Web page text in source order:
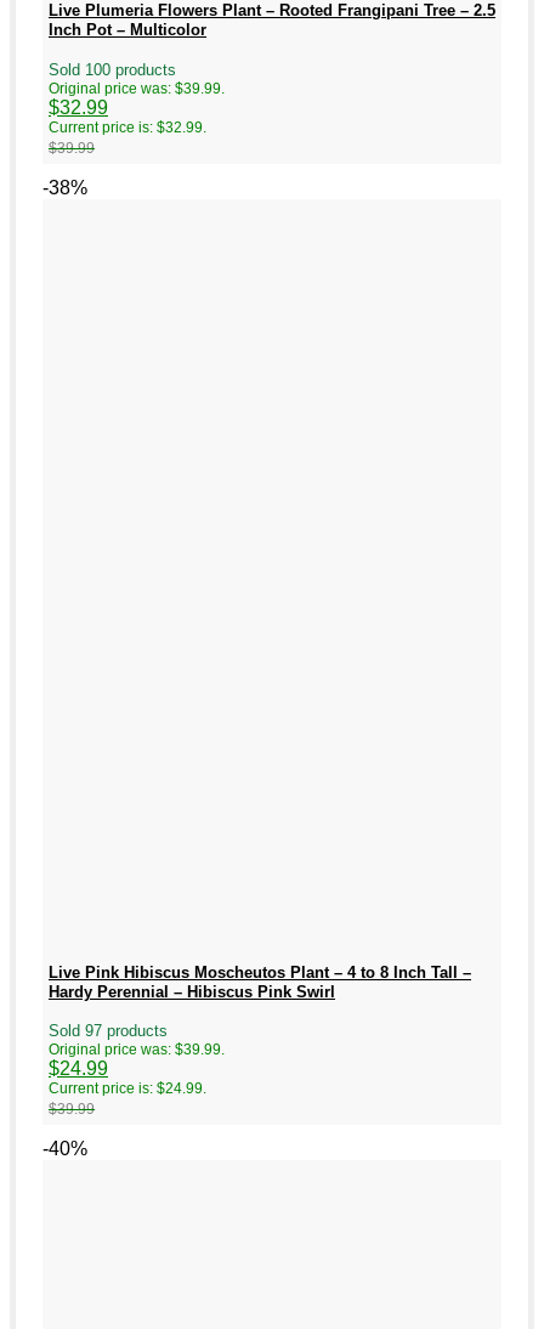
Live Plumeria Flowers Plant – Rooted Frangipani Tree – 2.5
Inch Pot – Multicolor
Sold 100 products
$39.99
Original price was: $39.99.
$32.99
Current price is: $32.99.
-38%
Live Pink Hibiscus Moscheutos Plant – 4 to 8 Inch Tall –
Hardy Perennial – Hibiscus Pink Swirl
Sold 97 products
$39.99
Original price was: $39.99.
$24.99
Current price is: $24.99.
-40%